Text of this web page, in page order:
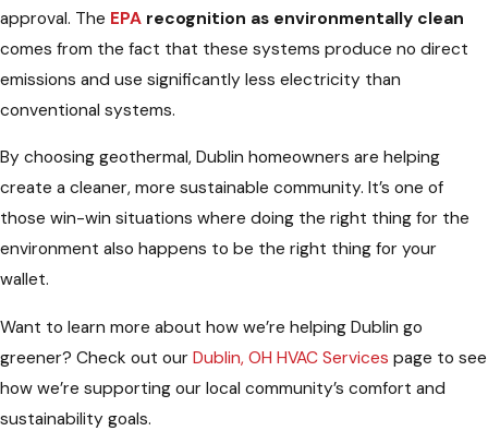
approval. The EPA recognition as environmentally clean
comes from the fact that these systems produce no direct
emissions and use significantly less electricity than
conventional systems.
By choosing geothermal, Dublin homeowners are helping
create a cleaner, more sustainable community. It’s one of
those win-win situations where doing the right thing for the
environment also happens to be the right thing for your
wallet.
Want to learn more about how we’re helping Dublin go
greener? Check out our Dublin, OH HVAC Services page to see
how we’re supporting our local community’s comfort and
sustainability goals.